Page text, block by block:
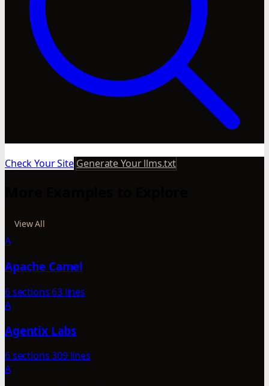
Check Your Site Generate Your llms.txt
View All
A
Apache Camel
6 sections 63 lines
A
Agentix Labs
6 sections309 lines
A